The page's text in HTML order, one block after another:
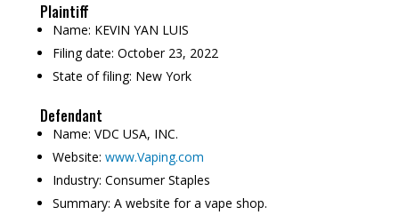
Plaintiff
Name: KEVIN YAN LUIS
Filing date: October 23, 2022
State of filing: New York
Defendant
Name: VDC USA, INC.
Website: www.Vaping.com
Industry: Consumer Staples
Summary: A website for a vape shop.